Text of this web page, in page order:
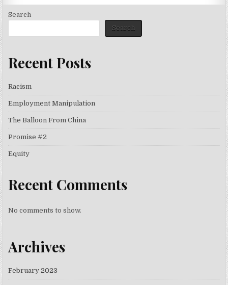
Search
Search
Recent Posts
Racism
Employment Manipulation
The Balloon From China
Promise #2
Equity
Recent Comments
No comments to show.
Archives
February 2023